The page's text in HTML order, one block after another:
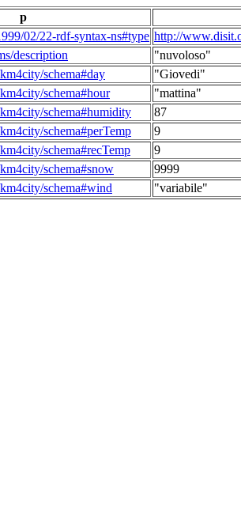
p
02/22-rdf-syntax-ns#type http://
description
"nuvoloso"
schema#day
"Giovedi"
schema#hour
"mattina"
schema#humidity
87
schema#perTemp
9
schema#recTemp
9
schema#snow
9999
schema#wind
"variabile"